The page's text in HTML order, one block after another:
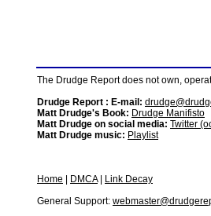
The Drudge Report does not own,
Drudge Report : E-mail:
Matt Drudge's Book: Drudge Manifisto
Matt Drudge on social media: Twitter
Matt Drudge music: Playlist
Home DMCA|
Link Decay
General Support: